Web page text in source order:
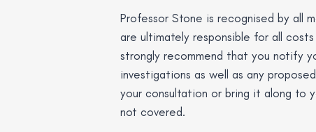
Professor Stone is recognised by all
are ultimately responsible for all
strongly recommend that you notify
investigations as well as any
your consultation or bring it along to
not covered.